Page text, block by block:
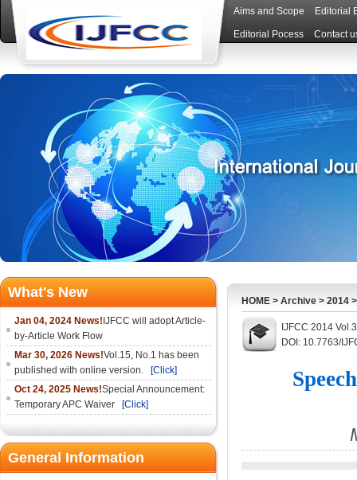
Aims and Scope Editorial
Editorial Pocess Contact
What's New
Jan 04, 2024 News! IJFCC will adopt Article-
by-Article Work Flow
Mar 30, 2026 News!Vol.15, No.1 has been
published with online version.
[Click]
Oct 24, 2025 News!Special Announcement:
Temporary APC Waiver
[Click]
General Information
HOME > Archive > 2014
IJFCC 2014
DOI: 10.7763/